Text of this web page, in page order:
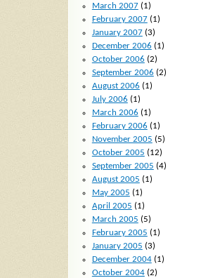
March 2007(1)
February 2007(1)
January 2007(3)
December 2006 (1)
October 2006 (2)
September 2006 (2)
August 2006 (1)
July 2006 (1)
March 2006 (1)
February 2006 (1)
November 2005 (5)
October 2005 (12)
September 2005 (4)
August 2005 (1)
May 2005 (1)
April 2005 (1)
March 2005 (5)
February 2005 (1)
January 2005 (3)
December 2004(1)
October 2004(2)